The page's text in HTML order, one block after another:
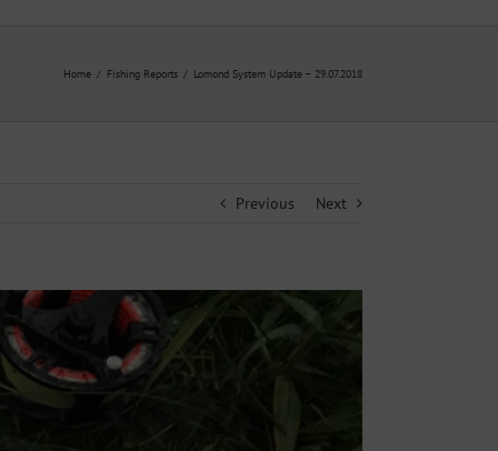
Home Fishing Reports Lomond System Update – 29.07.2018
Previous Next